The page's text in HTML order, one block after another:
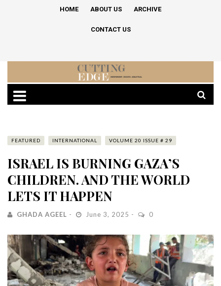
HOME ABOUT US ARCHIVE
CONTACT US
FEATURED INTERNATIONAL VOLUME 20 ISSUE # 29
ISRAEL IS BURNING GAZA’S
CHILDREN. AND THE WORLD
LETS IT HAPPEN
GHADA AGEEL June 3, 2025 0